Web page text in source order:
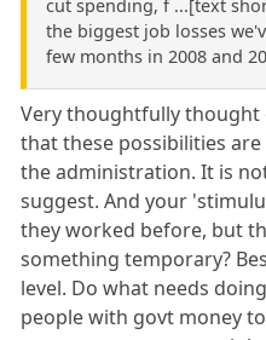
cut spending, f ...[text
the biggest job losses
few months in 2008 and
Very thoughtfully thought
that these possibilities
the administration. It is
suggest. And your
they worked before, but
something temporary?
level. Do what needs
people with govt money